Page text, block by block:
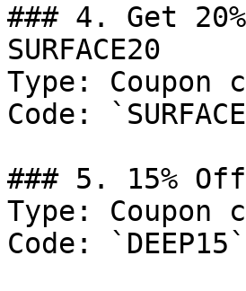
### 4. Get
SURFACE20
Type: Coupon
Code:
### 5. 15% Off
Type: Coupon
Code: `DEEP15`